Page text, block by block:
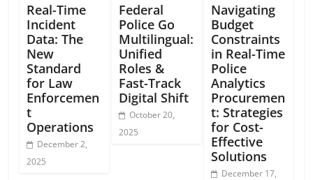
Real-Time
Incident
Data: The
New
Standard
for Law
Enforcemen
t
Operations
December 2,
2025
Federal
Police Go
Multilingual:
Unified
Roles &
Fast-Track
Digital Shift
October 20,
2025
Navigating
Budget
Constraints
in Real-Time
Police
Analytics
Procuremen
t: Strategies
for Cost-
Effective
Solutions
December 17,